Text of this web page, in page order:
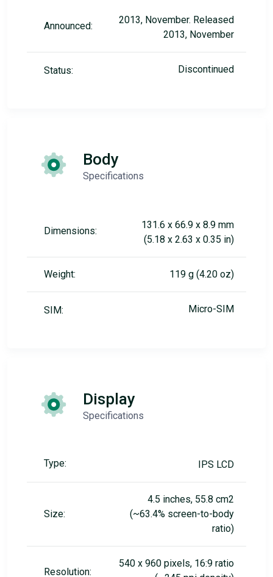
Announced:
2013, November. Released
2013, November
Status: Discontinued
Body
Specifications
Dimensions:
131.6 x 66.9 x 8.9 mm
(5.18 x 2.63 x 0.35 in)
Weight: 119 g (4.20 oz)
SIM: Micro-SIM
Display
Specifications
Type: IPS LCD
Size:
4.5 inches, 55.8 cm2
(~63.4% screen-to-body
ratio)
Resolution:
540 x 960 pixels, 16:9 ratio